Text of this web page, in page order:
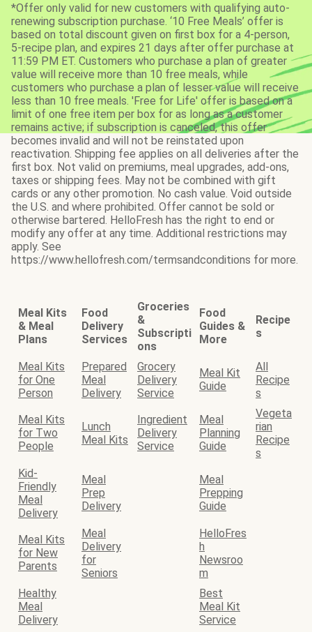
*Offer only valid for new customers with qualifying auto-
renewing subscription purchase. ‘10 Free Meals’ offer is
based on total discount given on first box for a 4-person,
5-recipe plan, and expires 21 days after offer purchase at
11:59 PM ET. Customers who purchase a plan of greater
value will receive more than 10 free meals, while
customers who purchase a plan of lesser value will receive
less than 10 free meals. 'Free for Life' offer is based on a
limit of one free item per box for as long as a customer
remains active; if subscription is canceled, this offer
becomes invalid and will not be reinstated upon
reactivation. Shipping fee applies on all deliveries after the
first box. Not valid on premiums, meal upgrades, add-ons,
taxes or shipping fees. May not be combined with gift
cards or any other promotion. No cash value. Void outside
the U.S. and where prohibited. Offer cannot be sold or
otherwise bartered. HelloFresh has the right to end or
modify any offer at any time. Additional restrictions may
apply. See
https://www.hellofresh.com/termsandconditions for more.
Meal Kits
& Meal
Plans
Food
Delivery
Services
Groceries
&
Subscripti
ons
Food
Guides &
More
Recipe
s
Meal Kits
for One
Person
Prepared
Meal
Delivery
Grocery
Delivery
Service
Meal Kit
Guide
All
Recipe
s
Meal Kits
for Two
People
Lunch
Meal Kits
Ingredient
Delivery
Service
Meal
Planning
Guide
Vegeta
rian
Recipe
s
Kid-
Friendly
Meal
Delivery
Meal
Prep
Delivery
Meal
Prepping
Guide
Meal Kits
for New
Parents
Meal
Delivery
for
Seniors
HelloFres
h
Newsroo
m
Healthy
Meal
Delivery
Best
Meal Kit
Service